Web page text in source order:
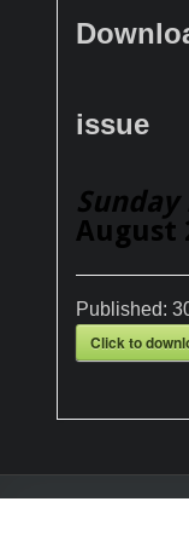
issue
Sunday
August
Published:
Click to